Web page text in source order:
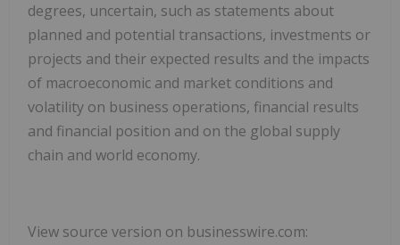
degrees, uncertain, such as statements about
planned and potential transactions, investments or
projects and their expected results and the impacts
of macroeconomic and market conditions and
volatility on business operations, financial results
and financial position and on the global supply
chain and world economy.
View source version on businesswire.com: